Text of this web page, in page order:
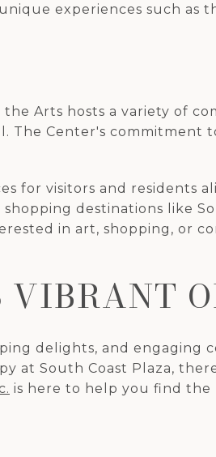
experiences such as
Arts hosts a variety of
Center's commitment
for visitors and
destinations like
in art, shopping, or
VIBRANT
delights, and
South Coast Plaza,
is here to help you find